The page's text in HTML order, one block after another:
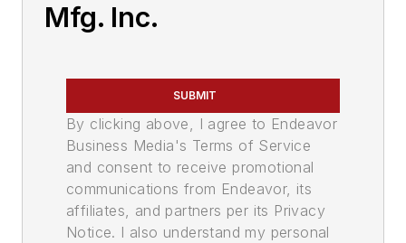
Mfg. Inc.
SUBMIT
By clicking above, I agree to Endeavor
Business Media's Terms of Service
and consent to receive promotional
communications from Endeavor, its
affiliates, and partners per its Privacy
Notice. I also understand my personal